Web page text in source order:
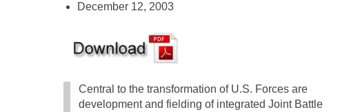
December 12, 2003
Central to the transformation of U.S. Forces are
development and fielding of integrated Joint Battle